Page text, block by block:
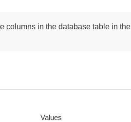
columns in the database table in the
Values